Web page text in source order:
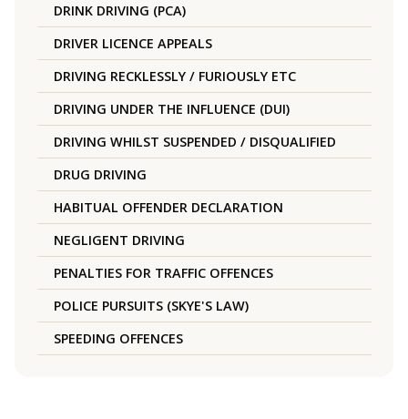
DRINK DRIVING (PCA)
DRIVER LICENCE APPEALS
DRIVING RECKLESSLY / FURIOUSLY ETC
DRIVING UNDER THE INFLUENCE (DUI)
DRIVING WHILST SUSPENDED / DISQUALIFIED
DRUG DRIVING
HABITUAL OFFENDER DECLARATION
NEGLIGENT DRIVING
PENALTIES FOR TRAFFIC OFFENCES
POLICE PURSUITS (SKYE'S LAW)
SPEEDING OFFENCES